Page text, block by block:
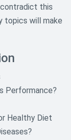
this
topics will make
Performance?
Healthy Diet